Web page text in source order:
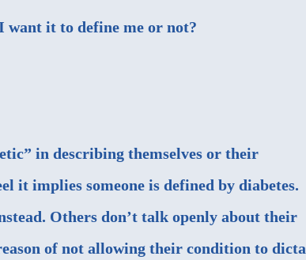
want it to define me or not?
in describing themselves or their
it implies someone is defined by diabetes.
Others don’t talk openly about their
of not allowing their condition to